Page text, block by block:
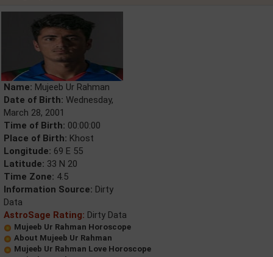
Name: Mujeeb Ur Rahman
Date of Birth: Wednesday,
March 28, 2001
Time of Birth: 00:00:00
Place of Birth: Khost
Longitude: 69 E 55
Latitude: 33 N 20
Time Zone: 4.5
Information Source: Dirty
Data
AstroSage Rating: Dirty Data
Mujeeb Ur Rahman Horoscope
About Mujeeb Ur Rahman
Mujeeb Ur Rahman Love Horoscope